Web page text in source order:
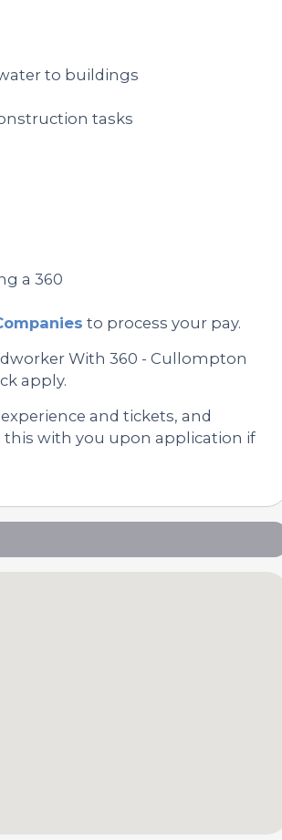
to buildings
tasks
a 360
to process your pay.
With 360 - Cullompton
apply.
and tickets, and
this with you upon application if